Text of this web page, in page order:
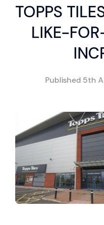
TOPPS
LIKE-
Published 5th